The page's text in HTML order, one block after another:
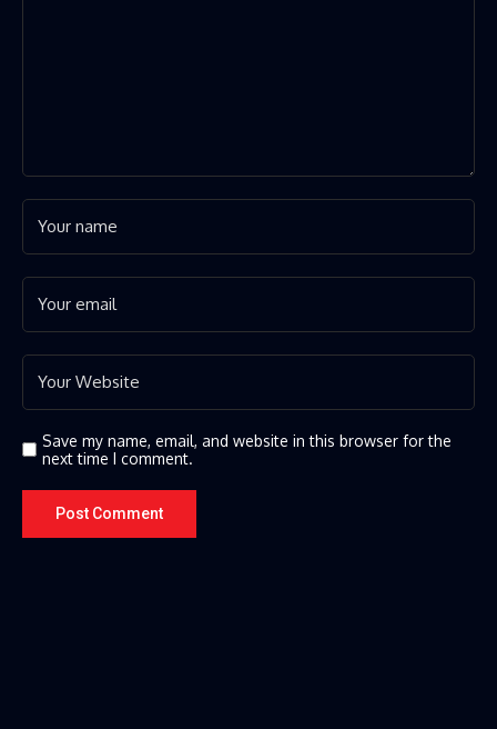
Save my name, email, and website in this browser for the
next time I comment.